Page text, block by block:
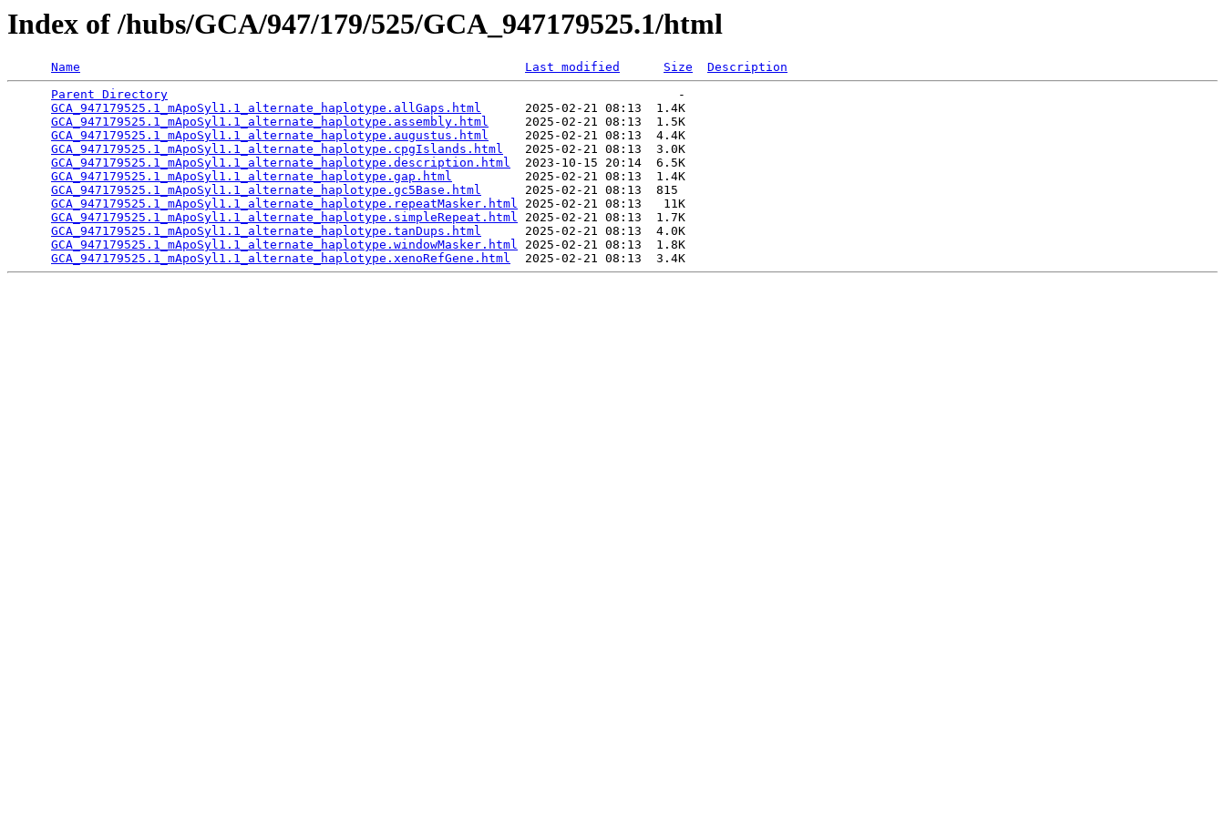
Index of /hubs/GCA/947/179/525/GCA_947179525.1/html
Name Last modified Size
Description
Parent Directory
                                                                      -
GCA_947179525.1_mApoSyl1.1_alternate_haplotype.allGaps.html
      2025-02-21 08:13  1.4K
GCA_947179525.1_mApoSyl1.1_alternate_haplotype.assembly.html
     2025-02-21 08:13  1.5K
GCA_947179525.1_mApoSyl1.1_alternate_haplotype.augustus.html
     2025-02-21 08:13  4.4K
GCA_947179525.1_mApoSyl1.1_alternate_haplotype.cpgIslands.html
   2025-02-21 08:13  3.0K
GCA_947179525.1_mApoSyl1.1_alternate_haplotype.description.html
  2023-10-15 20:14  6.5K
GCA_947179525.1_mApoSyl1.1_alternate_haplotype.gap.html
          2025-02-21 08:13  1.4K
GCA_947179525.1_mApoSyl1.1_alternate_haplotype.gc5Base.html
      2025-02-21 08:13  815
GCA_947179525.1_mApoSyl1.1_alternate_haplotype.repeatMasker.html 2025-02-21 08:13   11K
GCA_947179525.1_mApoSyl1.1_alternate_haplotype.simpleRepeat.html 2025-02-21 08:13  1.7K
GCA_947179525.1_mApoSyl1.1_alternate_haplotype.tanDups.html
      2025-02-21 08:13  4.0K
GCA_947179525.1_mApoSyl1.1_alternate_haplotype.windowMasker.html 2025-02-21 08:13  1.8K
GCA_947179525.1_mApoSyl1.1_alternate_haplotype.xenoRefGene.html